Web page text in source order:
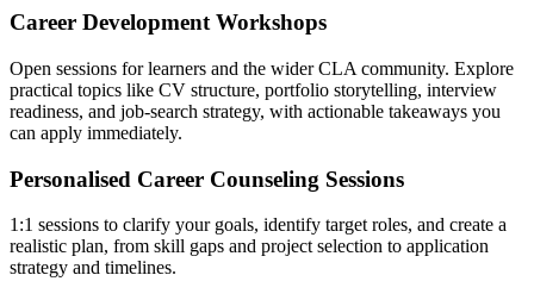
Career Development Workshops
Open sessions for learners and the wider CLA community. Explore
practical topics like CV structure, portfolio storytelling, interview
readiness, and job-search strategy, with actionable takeaways you
can apply immediately.
Personalised Career Counseling Sessions
1:1 sessions to clarify your goals, identify target roles, and create a
realistic plan, from skill gaps and project selection to application
strategy and timelines.